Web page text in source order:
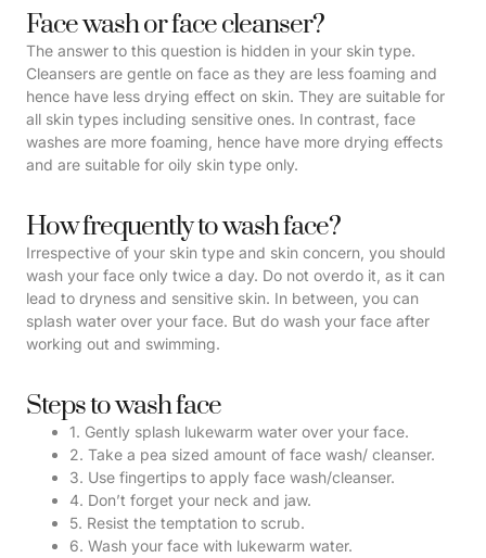
Face wash or face cleanser?
The answer to this question is hidden in your skin type.
Cleansers are gentle on face as they are less foaming and
hence have less drying effect on skin. They are suitable for
all skin types including sensitive ones. In contrast, face
washes are more foaming, hence have more drying effects
and are suitable for oily skin type only.
How frequently to wash face?
Irrespective of your skin type and skin concern, you should
wash your face only twice a day. Do not overdo it, as it can
lead to dryness and sensitive skin. In between, you can
splash water over your face. But do wash your face after
working out and swimming.
Steps to wash face
1. Gently splash lukewarm water over your face.
2. Take a pea sized amount of face wash/ cleanser.
3. Use fingertips to apply face wash/cleanser.
4. Don’t forget your neck and jaw.
5. Resist the temptation to scrub.
6. Wash your face with lukewarm water.